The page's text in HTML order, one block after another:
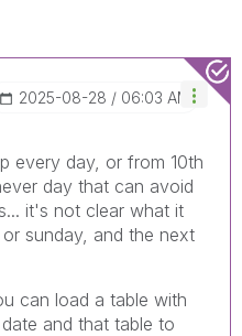
‎2025-08-28 06:03 AM
every day, or from 10th
day that can avoid
it's not clear what it
sunday, and the next
can load a table with
and that table to